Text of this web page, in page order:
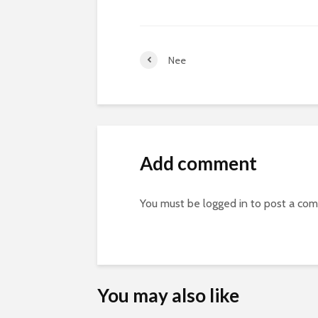
Nee
Add comment
You must be logged in to post a
You may also like